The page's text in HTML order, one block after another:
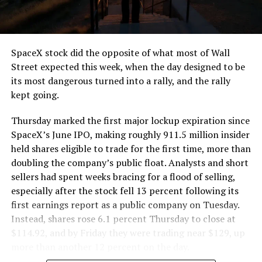
that weight repeatedly between the surface staging area
and wherever the Prufrock machine happens to be
cutting.
The Boring Company said Liner Truck 3 is piloted
remotely out of its Global Operations Control Center in
Texas, extending the Zero-People-In-Tunnel approach
version of a ZPIT liner truck was already tested at the
company’s Bastrop, Texas research tunnels, and a
factory tour released last month showed an employee
flying a fully loaded liner truck with a PlayStation
controller. Liner Truck 3 looks like the production
version of that same idea, cleaned up and pushed into
daily use.
The timing lines up with a company digging in more
has multiple Prufrock machines active or arriving in
SpaceX stock did the opposite of what most of Wall
Street expected this week, when the day designed to be
its most dangerous turned into a rally, and the rally
kept going.
Thursday marked the first major lockup expiration since
SpaceX’s June IPO, making roughly 911.5 million insider
held shares eligible to trade for the first time, more than
doubling the company’s public float. Analysts and short
sellers had spent weeks bracing for a flood of selling,
especially after the stock fell 13 percent following its
first earnings report as a public company on Tuesday.
Instead, shares rose 6.1 percent Thursday to close at
$114.92, and by Friday they were trading near $129, up